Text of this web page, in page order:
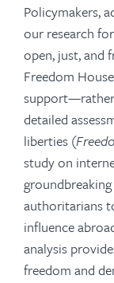
Policymakers,
our research
open, just, and
Freedom
detailed
liberties (
study on
authoritarians
influence
analysis
freedom and